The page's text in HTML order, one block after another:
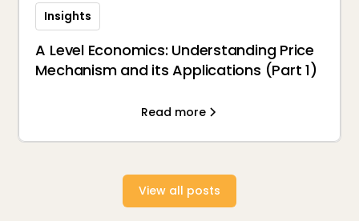
Insights
A Level Economics: Understanding Price
Mechanism and its Applications (Part 1)
Read more
View all posts